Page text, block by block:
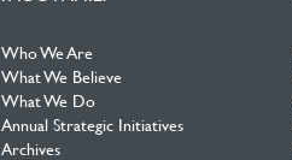
Who We Are
What We Believe
What We Do
Annual Strategic Initiatives
Archives